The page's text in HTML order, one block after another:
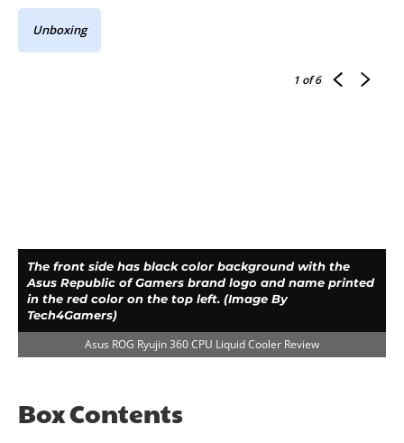
Unboxing
1 of 6
The front side has black color background with the
Asus Republic of Gamers brand logo and name printed
in the red color on the top left. (Image By
Tech4Gamers)
Asus ROG Ryujin 360 CPU Liquid Cooler Review
BoxContents